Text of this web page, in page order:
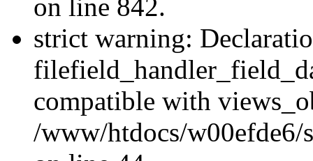
on line 842.
strict warning:
compatible with
/www/htdocs/